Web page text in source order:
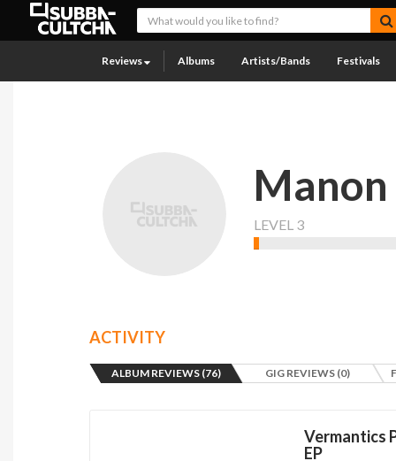
Reviews Albums Artists/Bands Festivals
LEVEL 3
ACTIVITY
ALBUM REVIEWS (76) GIG REVIEWS (0)
Vermantics
EP